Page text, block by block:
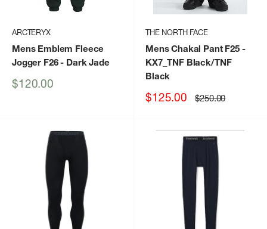
ARCTERYX
Mens Emblem Fleece
Jogger F26- Dark Jade
Sale
$120.00
THE NORTH FACE
Mens Chakal Pant F25 -
KX7_TNF Black/TNF
Black
Sale
$125.00 Regular
price
$250.00